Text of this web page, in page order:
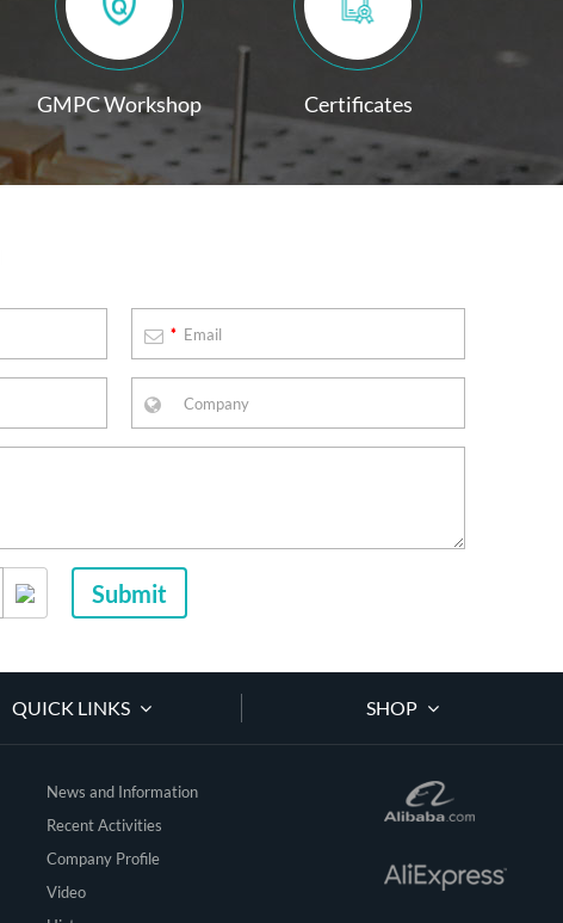
GMPC Workshop Certificates
*
Submit
QUICK LINKS SHOP
News and Information
Recent Activities
Company Profile
Video